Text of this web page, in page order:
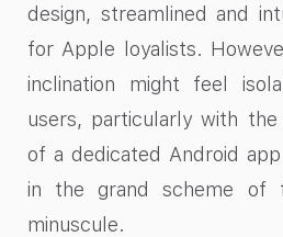
design, streamlined and
for Apple loyalists.
inclination might feel
users, particularly with the
of a dedicated Android
in the grand scheme of
minuscule.